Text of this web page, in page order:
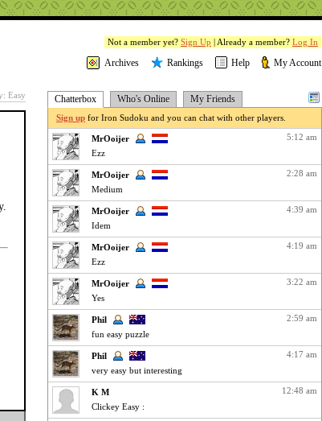
Not a member yet? Sign Up | Already a member? Log In
Archives Rankings Help My Account
Easy Chatterbox Who's Online My Friends
Sign up for Iron Sudoku and you can chat with other players.
5:12 am
MrOoijer
Ezz
2:28 am
MrOoijer
Medium
4:39 am
MrOoijer
Idem
4:19 am
MrOoijer
Ezz
3:22 am
MrOoijer
Yes
2:59 am
Phil
fun easy puzzle
4:17 am
Phil
very easy but interesting
12:48 am
K M
Clickey Easy :